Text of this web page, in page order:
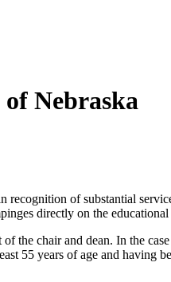
Nebraska
of substantial
directly on the educational
the chair and dean. In the
55 years of age and having